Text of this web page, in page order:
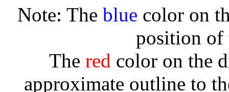
Note: The blue color on
position of
The red color on the
approximate outline to